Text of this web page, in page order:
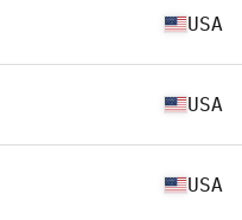
USA
USA
USA